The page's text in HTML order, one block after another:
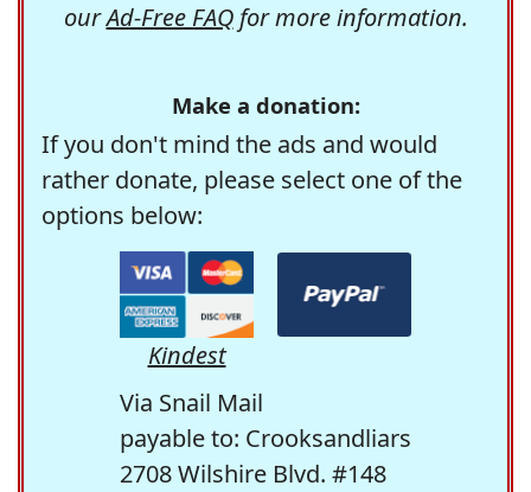
ourAd-Free FAQfor more information.
Make a donation:
If you don't mind the ads and would
rather donate, please select one of the
options below:
Kindest
Via Snail Mail
payable to: Crooksandliars
2708 Wilshire Blvd. #148